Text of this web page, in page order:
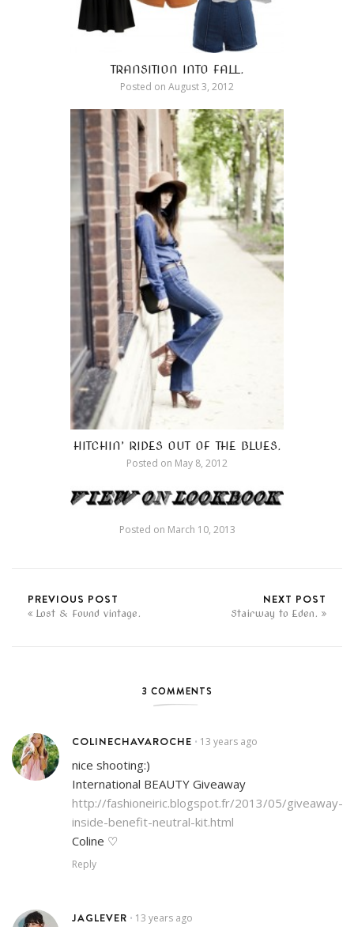
TRANSITION INTO FALL.
Posted on August 3, 2012
HITCHIN’ RIDES OUT OF THE BLUES.
Posted on May 8, 2012
Posted on March 10, 2013
PREVIOUS POST
Lost & Found vintage.
NEXT POST
Stairway to Eden.
3 COMMENTS
COLINECHAVAROCHE • 13 years ago
nice shooting:)
International BEAUTY Giveaway
http://fashioneiric.blogspot.fr/2013/05/giveaway-
inside-benefit-neutral-kit.html
Coline ♡
Reply
JAGLEVER • 13 years ago